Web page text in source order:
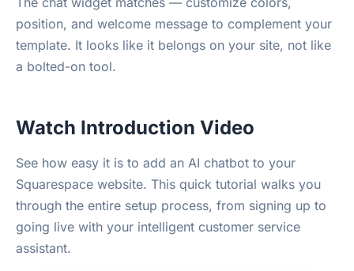
position, and welcome message to complement your
template. It looks like it belongs on your site, not like
a bolted-on tool.
Watch Introduction Video
See how easy it is to add an AI chatbot to your
Squarespace website. This quick tutorial walks you
through the entire setup process, from signing up to
going live with your intelligent customer service
assistant.